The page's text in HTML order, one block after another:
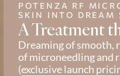
POTENZA RF
SKIN INTO DREAM
A Treatment
Dreaming of smooth,
of microneedling and
(exclusive launch